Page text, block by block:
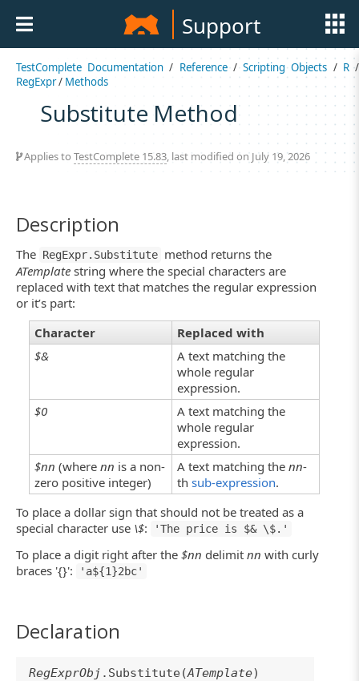
Support
TestComplete Documentation / Reference/Scripting Objects / R/
RegExpr/ Methods
Substitute Method
Applies to TestComplete 15.83, last modified on July 19, 2026
Description
The RegExpr.Substitute method returns the
ATemplate string where the special characters are
replaced with text that matches the regular expression
or it’s part:
Character
Replaced with
$&
A text matching the
whole regular
expression.
$0
A text matching the
whole regular
expression.
$nn (wherenn is a non-
zero positive integer)
A text matching thenn-
thsub-expression.
To place a dollar sign that should not be treated as a
special character use \$: 'The price is $& \$.'
To place a digit right after the $nn delimit nn with curly
braces '{}':
'a${1}2bc'
Declaration
RegExprObj .Substitute(ATemplate)